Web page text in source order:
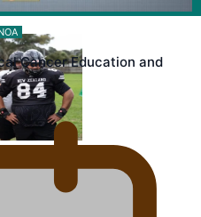
in Aotearoa
Cancer Education and